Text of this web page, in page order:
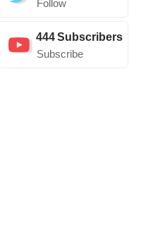
Follow
444Subscribers
Subscribe